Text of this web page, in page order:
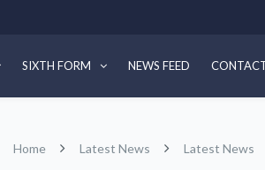
SIXTH FORM NEWS FEED
Home Latest News Latest News